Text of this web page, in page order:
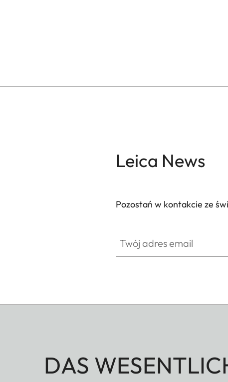
Leica News
Pozostań w kontakcie ze
DAS